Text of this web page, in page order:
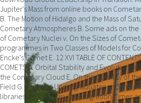
Jupiter's Mass from online books on
B. The Motion of Hidalgo and the Mass of
Cometary Atmospheres B. Some ads on
of Cometary Nuclei v. On the Sizes of
programmes in Two Classes of Models for
Encke's Comet E. 12 XVI TABLE OF
COMETS A. Orbital Stability and Evolution
the Cometary Cloud E. On the Stability of
Field G. On' New' Undergraduates and the
libraries of Cometary Disintegration Times